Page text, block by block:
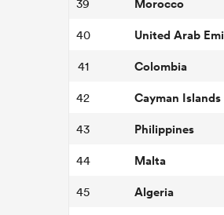
39
40 United Arab
41 Colombia
42 Cayman Islands
43 Philippines
44 Malta
45 Algeria